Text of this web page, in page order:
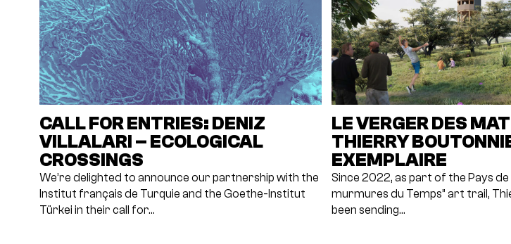
CALL FOR ENTRIES: DENIZ
VILLALARI – ECOLOGICAL
CROSSINGS
We’re delighted to announce our partnership with the
Institut français de Turquie and the Goethe-Institut
Türkei in their call for…
LE VERGER DES
THIERRY
EXEMPLAIRE
Since 2022, as part of the Pays de
murmures du Temps” art trail,
been sending…